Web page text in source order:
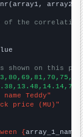
array2)
of the
on this
Teddy"
price (MU)"
{array_1_name